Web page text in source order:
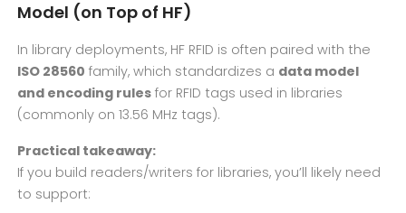
Model (on Top of HF)
In library deployments, HF RFID is often paired with the
ISO 28560 family, which standardizes a data model
and encoding rules for RFID tags used in libraries
(commonly on 13.56 MHz tags).
Practical takeaway:
If you build readers/writers for libraries, you’ll likely need
to support: